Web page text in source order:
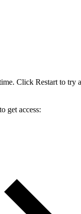
Click Restart to try
get access: